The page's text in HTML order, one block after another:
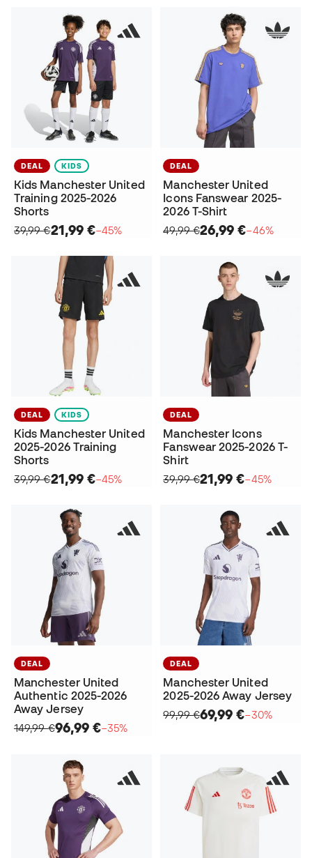
DEAL KIDS
Kids Manchester United
Training 2025-2026
Shorts
39,99 €21,99 €−45%
DEAL
Manchester United
Icons Fanswear 2025-
2026 T-Shirt
49,99 €26,99 €−46%
DEAL KIDS
Kids Manchester United
2025-2026 Training
Shorts
39,99 €21,99 €−45%
DEAL
Manchester Icons
Fanswear 2025-2026 T-
Shirt
39,99 €21,99 €−45%
DEAL
Manchester United
Authentic 2025-2026
Away Jersey
149,99 €96,99 €−35%
DEAL
Manchester United
2025-2026 Away Jersey
99,99 €69,99 €−30%